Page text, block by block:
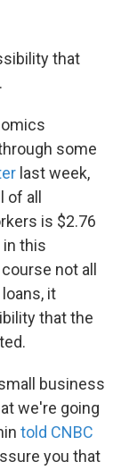
that
some
last week,
all
is $2.76
this
not all
it
that the
business
we're going
told CNBC
you that